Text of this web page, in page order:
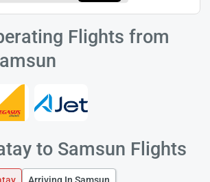
Flights from
to Samsun Flights